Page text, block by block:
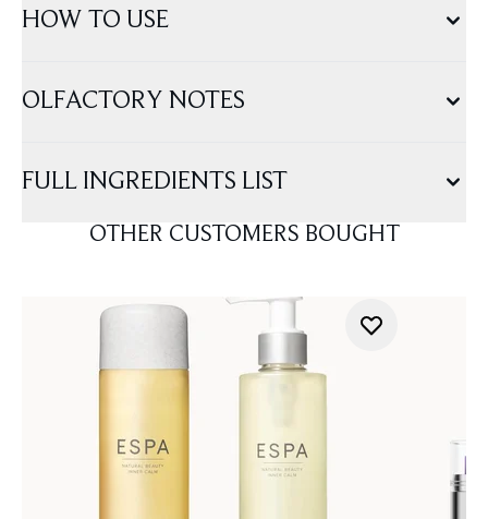
HOW TO USE
OLFACTORY NOTES
FULL INGREDIENTS LIST
OTHER CUSTOMERS BOUGHT